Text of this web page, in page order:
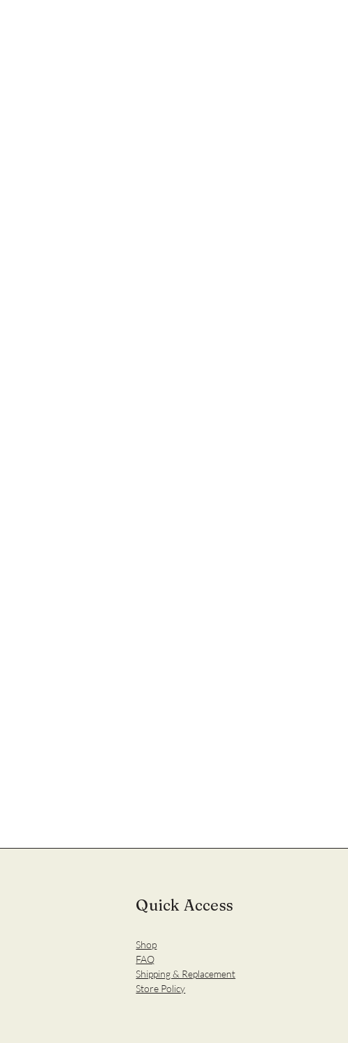
Quick Access
Shop
FAQ
Shipping & Replacement
Store Policy